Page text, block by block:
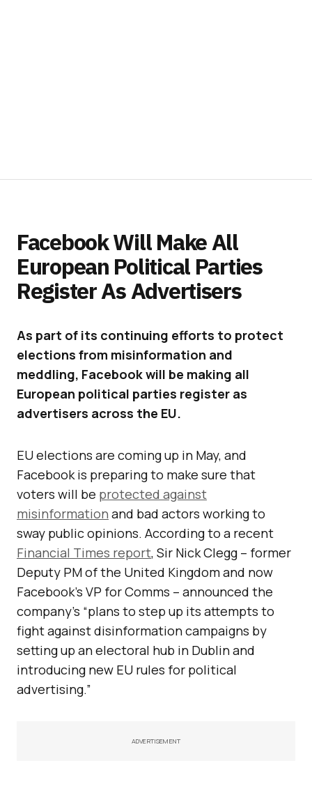
Facebook Will Make All
European Political Parties
Register As Advertisers
As part of its continuing efforts to protect
elections from misinformation and
meddling, Facebook will be making all
European political parties register as
advertisers across the EU.
EU elections are coming up in May, and
Facebook is preparing to make sure that
voters will be protected against
misinformation and bad actors working to
sway public opinions. According to a recent
Financial Times report, Sir Nick Clegg – former
Deputy PM of the United Kingdom and now
Facebook’s VP for Comms – announced the
company’s “plans to step up its attempts to
fight against disinformation campaigns by
setting up an electoral hub in Dublin and
introducing new EU rules for political
advertising.”
ADVERTISEMENT